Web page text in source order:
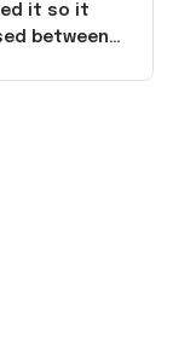
it so it
between